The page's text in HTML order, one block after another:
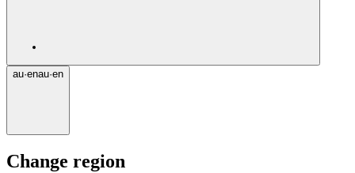
au·enau·en
Change region